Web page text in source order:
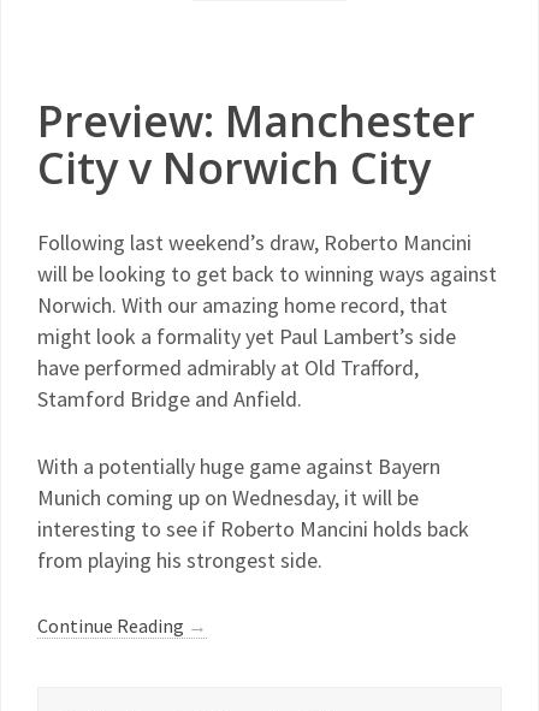
Preview: Manchester
City v Norwich City
Following last weekend’s draw, Roberto Mancini
will be looking to get back to winning ways against
Norwich. With our amazing home record, that
might look a formality yet Paul Lambert’s side
have performed admirably at Old Trafford,
Stamford Bridge and Anfield.
With a potentially huge game against Bayern
Munich coming up on Wednesday, it will be
interesting to see if Roberto Mancini holds back
from playing his strongest side.
Continue Reading →